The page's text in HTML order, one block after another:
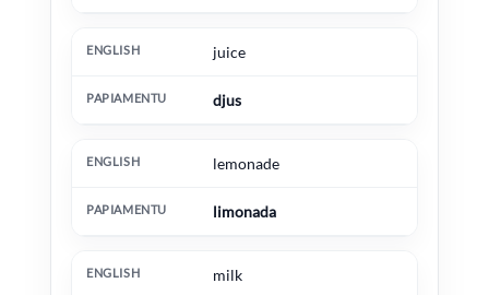
juice
djus
lemonade
limonada
milk